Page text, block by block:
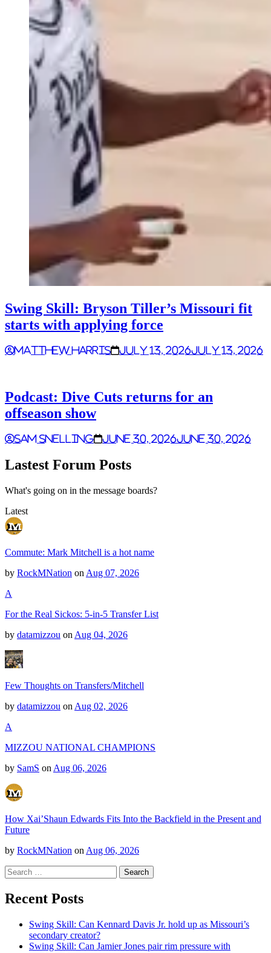
Swing Skill: Bryson Tiller’s Missouri fit
starts with applying force
Matthew Harris July 13, 2026July 13, 2026
Podcast: Dive Cuts returns for an
offseason show
Sam Snelling June 30, 2026June 30, 2026
Lastest Forum Posts
What's going on in the message boards?
Latest
Commute: Mark Mitchell is a hot name
by RockMNation on Aug 07, 2026
A
For the Real Sickos: 5-in-5 Transfer List
by datamizzou on Aug 04, 2026
Few Thoughts on Transfers/Mitchell
by datamizzou on Aug 02, 2026
A
MIZZOU NATIONAL CHAMPIONS
by SamS on Aug 06, 2026
How Xai’Shaun Edwards Fits Into the Backfield in the Present and
Future
by RockMNation on Aug 06, 2026
Search
for:
Recent Posts
Swing Skill: Can Kennard Davis Jr. hold up as Missouri’s
secondary creator?
Swing Skill: Can Jamier Jones pair rim pressure with